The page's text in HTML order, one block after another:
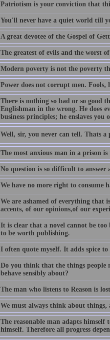
Patriotism is your conviction that
You'll never have a quiet world till
A great devotee of the Gospel of
The greatest of evils and the worst
Modern poverty is not the poverty
Power does not corrupt men.
There is nothing so bad or so
Englishman in the wrong. He does
business principles; he enslaves
Well, sir, you never can tell. Thats
The most anxious man in a prison is
No question is so difficult to answer
We have no more right to consume
We are ashamed of everything that
accents, of our opinions,of our
It is clear that a novel cannot be
to be worth publishing.
I often quote myself. It adds spice to
Do you think that the things people
behave sensibly about?
The man who listens to Reason is
We must always think about things,
The reasonable man adapts
himself. Therefore all progress